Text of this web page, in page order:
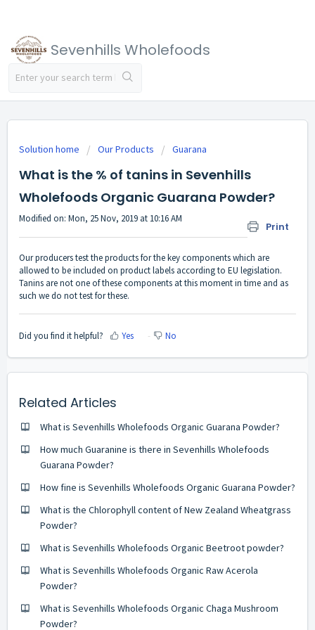
Sevenhills Wholefoods
Solution home Our Products Guarana
What is the % of tanins in Sevenhills
Wholefoods Organic Guarana Powder?
Print
Modified on: Mon, 25 Nov, 2019 at 10:16 AM
Our producers test the products for the key components which are
allowed to be included on product labels according to EU legislation.
Tanins are not one of these components at this moment in time and as
such we do not test for these.
Did you find it helpful? Yes No
Related Articles
What is Sevenhills Wholefoods Organic Guarana Powder?
How much Guaranine is there in Sevenhills Wholefoods
Guarana Powder?
How fine is Sevenhills Wholefoods Organic Guarana Powder?
What is the Chlorophyll content of New Zealand Wheatgrass
Powder?
What is Sevenhills Wholefoods Organic Beetroot powder?
What is Sevenhills Wholefoods Organic Raw Acerola
Powder?
What is Sevenhills Wholefoods Organic Chaga Mushroom
Powder?